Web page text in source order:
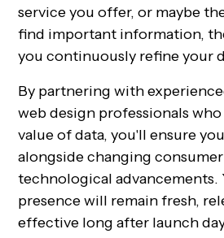
service you offer, or maybe
find important information,
you continuously refine your
By partnering with
web design professionals
value of data, you'll ensure
alongside changing
technological advancements.
presence will remain fresh,
effective long after launch